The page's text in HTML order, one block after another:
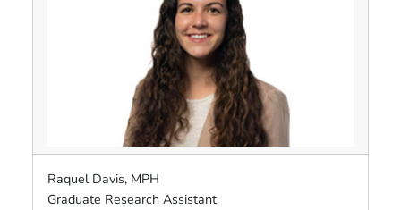
Raquel Davis, MPH
Graduate Research Assistant